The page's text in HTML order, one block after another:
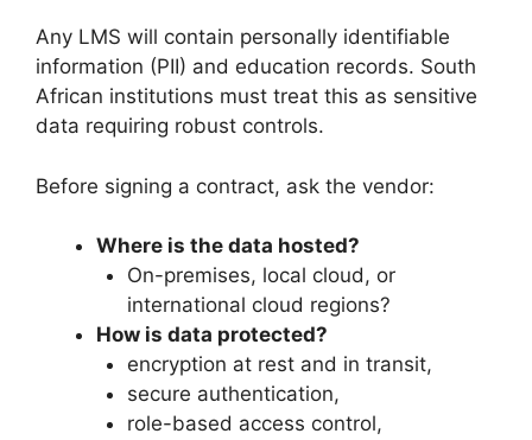
Any LMS will contain personally identifiable
information (PII) and education records. South
African institutions must treat this as sensitive
data requiring robust controls.
Before signing a contract, ask the vendor:
Where is the data hosted?
On-premises, local cloud, or
international cloud regions?
How is data protected?
encryption at rest and in transit,
secure authentication,
role-based access control,